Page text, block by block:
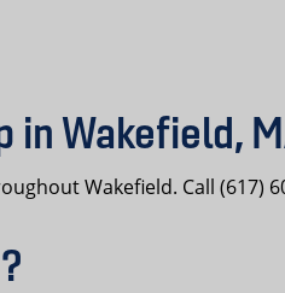
Wakefield,
Wakefield. Call (617)